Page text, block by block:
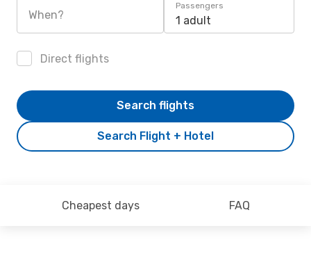
When?
Passengers
1 adult
Direct flights
Search Flight + Hotel
Search flights
Cheapest days FAQ